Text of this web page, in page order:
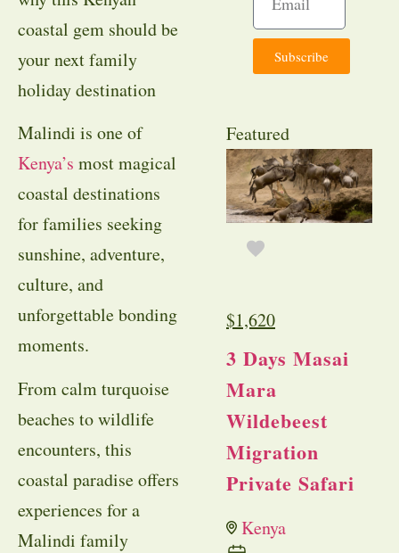
coastal gem should be
your next family
holiday destination
Malindi is one of
Kenya’s most magical
coastal destinations
for families seeking
sunshine, adventure,
culture, and
unforgettable bonding
moments.
From calm turquoise
beaches to wildlife
encounters, this
coastal paradise offers
experiences for a
Malindi family
Subscribe
Featured
$1,620
3 Days Masai
Mara
Wildebeest
Migration
Private Safari
Kenya